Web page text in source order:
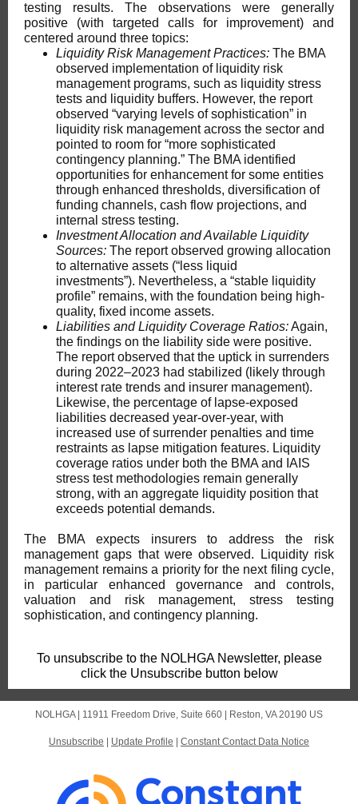
testing results. The observations were generally
positive (with targeted calls for improvement) and
centered around three topics:
Liquidity Risk Management Practices: The BMA
observed implementation of liquidity risk
management programs, such as liquidity stress
tests and liquidity buffers. However, the report
observed “varying levels of sophistication” in
liquidity risk management across the sector and
pointed to room for “more sophisticated
contingency planning.” The BMA identified
opportunities for enhancement for some entities
through enhanced thresholds, diversification of
funding channels, cash flow projections, and
internal stress testing.
Investment Allocation and Available Liquidity
Sources: The report observed growing allocation
to alternative assets (“less liquid
investments”). Nevertheless, a “stable liquidity
profile” remains, with the foundation being high-
quality, fixed income assets.
Liabilities and Liquidity Coverage Ratios:Again,
the findings on the liability side were positive.
The report observed that the uptick in surrenders
during 2022–2023 had stabilized (likely through
interest rate trends and insurer management).
Likewise, the percentage of lapse-exposed
liabilities decreased year-over-year, with
increased use of surrender penalties and time
restraints as lapse mitigation features. Liquidity
coverage ratios under both the BMA and IAIS
stress test methodologies remain generally
strong, with an aggregate liquidity position that
exceeds potential demands.
The BMA expects insurers to address the risk
management gaps that were observed. Liquidity risk
management remains a priority for the next filing cycle,
in particular enhanced governance and controls,
valuation and risk management, stress testing
sophistication, and contingency planning.
To unsubscribe to the NOLHGA Newsletter, please
click the Unsubscribe button below
NOLHGA | 11911 Freedom Drive, Suite 660 Reston, VA 20190 US
Unsubscribe Update Profile Constant Contact Data Notice